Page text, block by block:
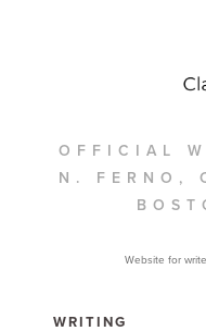
OFFICIAL
N. FERNO,
Website for